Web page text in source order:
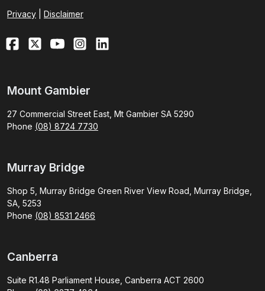
Privacy Disclaimer
Mount Gambier
27 Commercial Street East, Mt Gambier SA 5290
Phone (08) 8724 7730
Murray Bridge
Shop 5, Murray Bridge Green River View Road, Murray Bridge,
SA, 5253
Phone (08) 8531 2466
Canberra
Suite R1.48 Parliament House, Canberra ACT 2600